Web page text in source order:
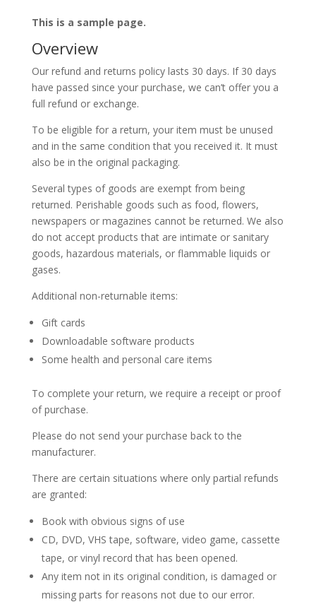
This is a sample page.
Overview
Our refund and returns policy lasts 30 days. If 30 days
have passed since your purchase, we can’t offer you a
full refund or exchange.
To be eligible for a return, your item must be unused
and in the same condition that you received it. It must
also be in the original packaging.
Several types of goods are exempt from being
returned. Perishable goods such as food, flowers,
newspapers or magazines cannot be returned. We also
do not accept products that are intimate or sanitary
goods, hazardous materials, or flammable liquids or
gases.
Additional non-returnable items:
Gift cards
Downloadable software products
Some health and personal care items
To complete your return, we require a receipt or proof
of purchase.
Please do not send your purchase back to the
manufacturer.
There are certain situations where only partial refunds
are granted:
Book with obvious signs of use
CD, DVD, VHS tape, software, video game, cassette
tape, or vinyl record that has been opened.
Any item not in its original condition, is damaged or
missing parts for reasons not due to our error.